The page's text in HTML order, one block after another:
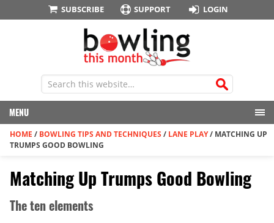
SUBSCRIBE SUPPORT LOGIN
MENU
HOME / BOWLING TIPS AND TECHNIQUES / LANE PLAY/ MATCHING UP
TRUMPS GOOD BOWLING
Matching Up Trumps Good Bowling
The ten elements